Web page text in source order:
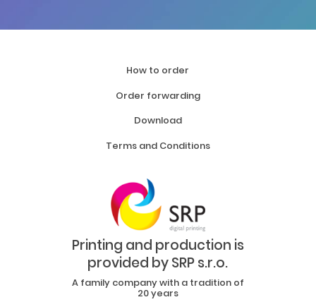
How to order
Order forwarding
Download
Terms and Conditions
Printing and production is
provided by SRP s.r.o.
A family company with a tradition of
20 years